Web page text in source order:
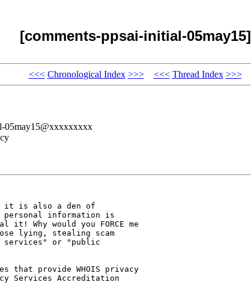
[comments-ppsai-initial-05may15]
<<< Chronological Index >>> <<< Thread Index >>>
05may15@xxxxxxxxx
it is also a den of
personal information is
Why would you FORCE me
lying, stealing scam
services" or "public
that provide WHOIS privacy
Services Accreditation